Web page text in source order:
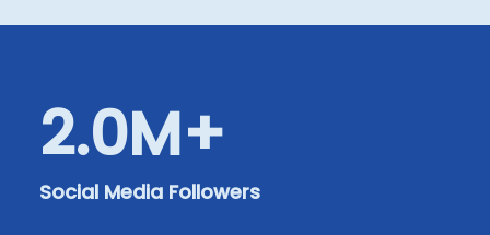
2.0M+
Social Media Followers